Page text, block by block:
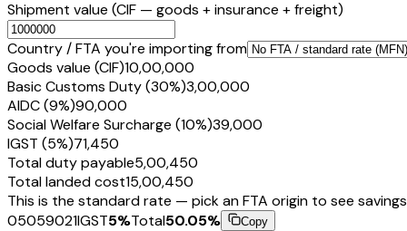
Shipment value (CIF — goods + insurance + freight)
Country / FTA you're importing from
Goods value (CIF)₹10,00,000
Basic Customs Duty (30%)₹3,00,000
AIDC (9%)₹90,000
Social Welfare Surcharge (10%)₹39,000
IGST (5%)₹71,450
Total duty payable₹5,00,450
Total landed cost₹15,00,450
This is the standard rate — pick an FTA origin to see
05059021IGST5%Total50.05% Copy